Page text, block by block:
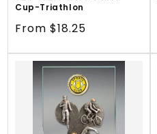
Cup-Triathlon
Regular
From $18.25